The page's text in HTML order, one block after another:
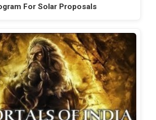
For Solar Proposals